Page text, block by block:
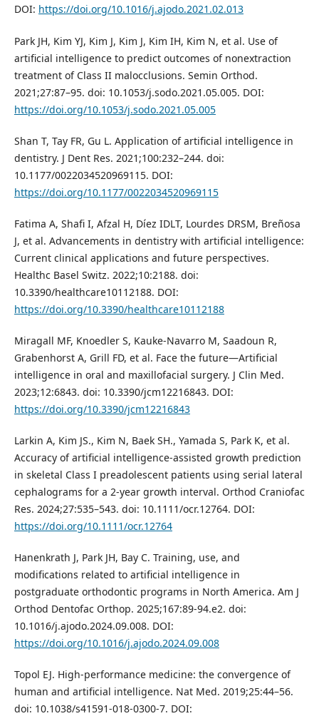
DOI: https://doi.org/10.1016/j.ajodo.2021.02.013
Park JH, Kim YJ, Kim J, Kim J, Kim IH, Kim N, et al. Use of
artificial intelligence to predict outcomes of nonextraction
treatment of Class II malocclusions. Semin Orthod.
2021;27:87–95. doi: 10.1053/j.sodo.2021.05.005. DOI:
https://doi.org/10.1053/j.sodo.2021.05.005
Shan T, Tay FR, Gu L. Application of artificial intelligence in
dentistry. J Dent Res. 2021;100:232–244. doi:
10.1177/0022034520969115. DOI:
https://doi.org/10.1177/0022034520969115
Fatima A, Shafi I, Afzal H, Díez IDLT, Lourdes DRSM, Breñosa
J, et al. Advancements in dentistry with artificial intelligence:
Current clinical applications and future perspectives.
Healthc Basel Switz. 2022;10:2188. doi:
10.3390/healthcare10112188. DOI:
https://doi.org/10.3390/healthcare10112188
Miragall MF, Knoedler S, Kauke-Navarro M, Saadoun R,
Grabenhorst A, Grill FD, et al. Face the future—Artificial
intelligence in oral and maxillofacial surgery. J Clin Med.
2023;12:6843. doi: 10.3390/jcm12216843. DOI:
https://doi.org/10.3390/jcm12216843
Larkin A, Kim JS., Kim N, Baek SH., Yamada S, Park K, et al.
Accuracy of artificial intelligence‐assisted growth prediction
in skeletal Class I preadolescent patients using serial lateral
cephalograms for a 2‐year growth interval. Orthod Craniofac
Res. 2024;27:535–543. doi: 10.1111/ocr.12764. DOI:
https://doi.org/10.1111/ocr.12764
Hanenkrath J, Park JH, Bay C. Training, use, and
modifications related to artificial intelligence in
postgraduate orthodontic programs in North America. Am J
Orthod Dentofac Orthop. 2025;167:89-94.e2. doi:
10.1016/j.ajodo.2024.09.008. DOI:
https://doi.org/10.1016/j.ajodo.2024.09.008
Topol EJ. High-performance medicine: the convergence of
human and artificial intelligence. Nat Med. 2019;25:44–56.
doi: 10.1038/s41591-018-0300-7. DOI: